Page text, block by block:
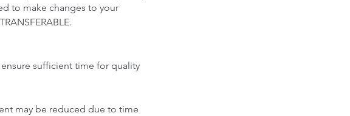
to make changes to your
sufficient time for quality
may be reduced due to time